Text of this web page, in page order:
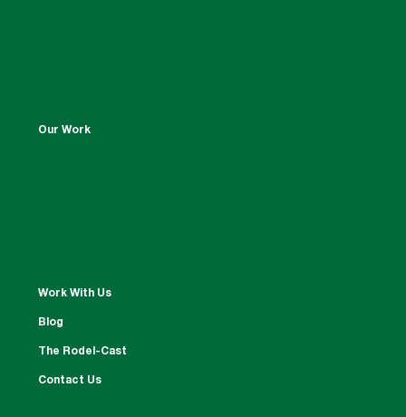
Our Work
Work With Us
Blog
The Rodel-Cast
Contact Us